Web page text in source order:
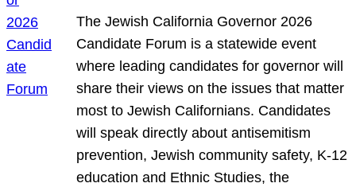
The Jewish California Governor 2026
Candidate Forum is a statewide event
where leading candidates for governor will
share their views on the issues that matter
most to Jewish Californians. Candidates
will speak directly about antisemitism
prevention, Jewish community safety, K-12
education and Ethnic Studies, the